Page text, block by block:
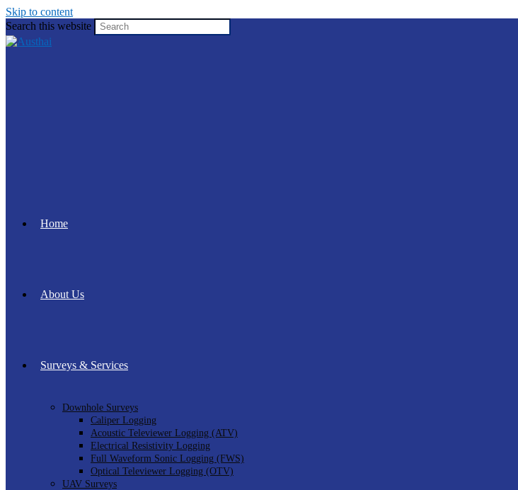
Skip to content
Search this website
Home
About Us
Surveys & Services
Downhole Surveys
Caliper Logging
Acoustic Televiewer Logging (ATV)
Electrical Resistivity Logging
Full Waveform Sonic Logging (FWS)
Optical Televiewer Logging (OTV)
UAV Surveys